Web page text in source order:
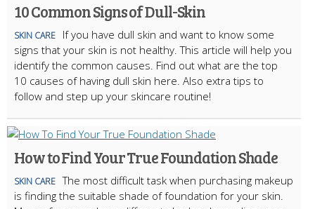
10 Common Signs of Dull-Skin
SKIN CARE
If you have dull skin and want to know some
signs that your skin is not healthy. This article will help you
identify the common causes. Find out what are the top
10 causes of having dull skin here. Also extra tips to
follow and step up your skincare routine!
How to Find Your True Foundation Shade
SKIN CARE The most difficult task when purchasing makeup
is finding the suitable shade of foundation for your skin.